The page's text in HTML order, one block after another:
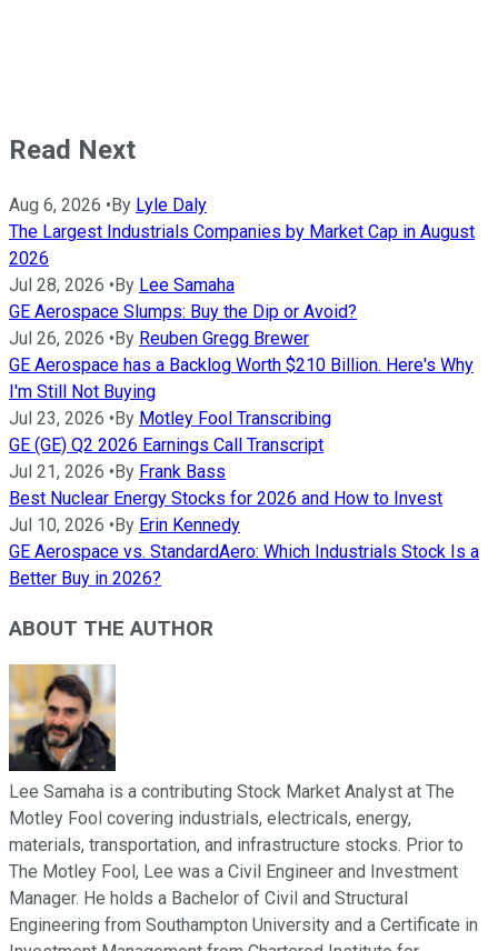
Read Next
Aug 6, 2026 •By Lyle Daly
The Largest Industrials Companies by Market Cap in August
2026
Jul 28, 2026 •By Lee Samaha
GE Aerospace Slumps: Buy the Dip or Avoid?
Jul 26, 2026 •By Reuben Gregg Brewer
GE Aerospace has a Backlog Worth $210 Billion. Here's Why
I'm Still Not Buying
Jul 23, 2026 •By Motley Fool Transcribing
GE (GE) Q2 2026 Earnings Call Transcript
Jul 21, 2026 •By Frank Bass
Best Nuclear Energy Stocks for 2026 and How to Invest
Jul 10, 2026 •By Erin Kennedy
GE Aerospace vs. StandardAero: Which Industrials Stock Is a
Better Buy in 2026?
ABOUT THE AUTHOR
Lee Samaha is a contributing Stock Market Analyst at The
Motley Fool covering industrials, electricals, energy,
materials, transportation, and infrastructure stocks. Prior to
The Motley Fool, Lee was a Civil Engineer and Investment
Manager. He holds a Bachelor of Civil and Structural
Engineering from Southampton University and a Certificate in